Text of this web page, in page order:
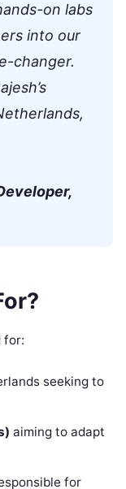
on labs
into our
changer.
for:
seeking to
aiming to adapt
for